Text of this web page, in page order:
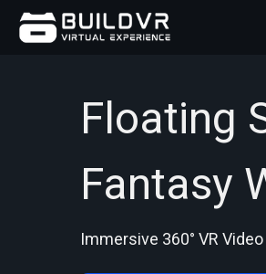
Floating
Fantasy
Immersive 360° VR